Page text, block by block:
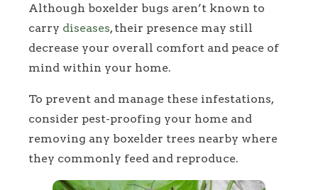
Although boxelder bugs aren’t known to
carry diseases, their presence may still
decrease your overall comfort and peace of
mind within your home.
To prevent and manage these infestations,
consider pest-proofing your home and
removing any boxelder trees nearby where
they commonly feed and reproduce.